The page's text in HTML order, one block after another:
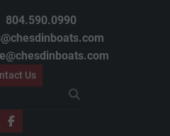
804.590.0990
Us
facebook